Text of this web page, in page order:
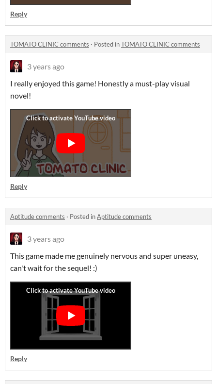
Reply
TOMATO CLINIC comments · Posted inTOMATO CLINIC comments
3 years ago
I really enjoyed this game! Honestly a must-play visual
novel!
Reply
Aptitude comments · Posted inAptitude comments
3 years ago
This game made me genuinely nervous and super uneasy,
can't wait for the sequel! :)
Reply